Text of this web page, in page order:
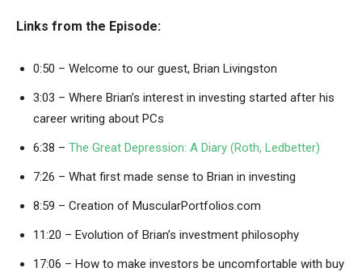
Links from the Episode:
0:50 – Welcome to our guest, Brian Livingston
3:03 – Where Brian’s interest in investing started after his
career writing about PCs
6:38 – The Great Depression: A Diary (Roth, Ledbetter)
7:26 – What first made sense to Brian in investing
8:59 – Creation of MuscularPortfolios.com
11:20 – Evolution of Brian’s investment philosophy
17:06 – How to make investors be uncomfortable with buy